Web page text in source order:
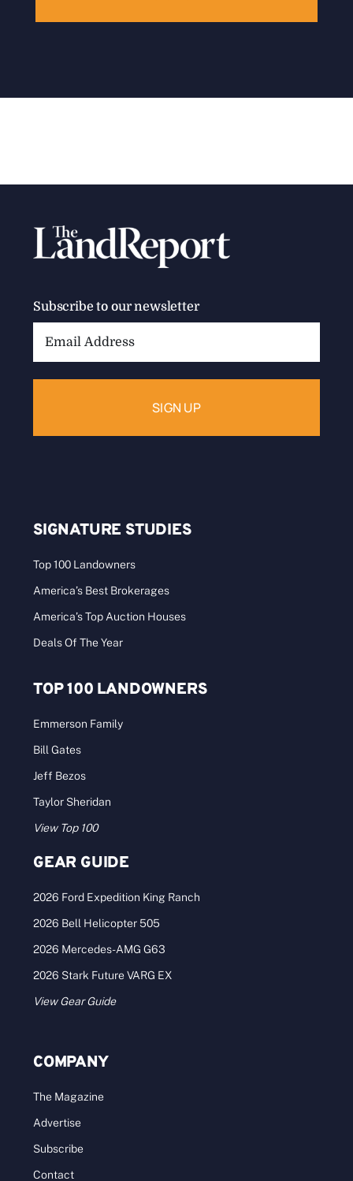
Subscribe to our newsletter
SIGNATURE STUDIES
Top 100 Landowners
America’s Best Brokerages
America’s Top Auction Houses
Deals Of The Year
TOP 100 LANDOWNERS
Emmerson Family
Bill Gates
Jeff Bezos
Taylor Sheridan
View Top 100
GEAR GUIDE
2026 Ford Expedition King Ranch
2026 Bell Helicopter 505
2026 Mercedes-AMG G63
2026 Stark Future VARG EX
View Gear Guide
COMPANY
The Magazine
Advertise
Subscribe
Contact